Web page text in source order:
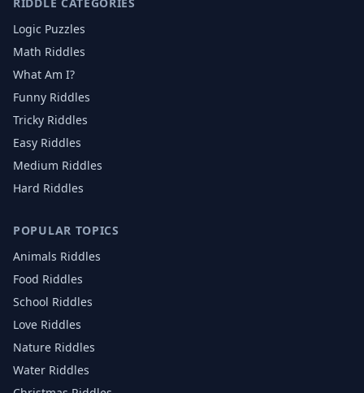
Logic Puzzles
Math Riddles
What Am I?
Funny Riddles
Tricky Riddles
Easy Riddles
Medium Riddles
Hard Riddles
POPULAR TOPICS
Animals Riddles
Food Riddles
School Riddles
Love Riddles
Nature Riddles
Water Riddles